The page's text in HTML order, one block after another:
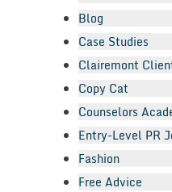
Blog
Case Studies
Clairemont
Copy Cat
Counselors
Entry-Level PR
Fashion
Free Advice